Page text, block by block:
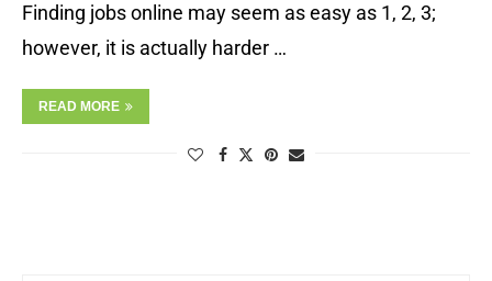
Finding jobs online may seem as easy as 1, 2, 3;
however, it is actually harder …
READ MORE